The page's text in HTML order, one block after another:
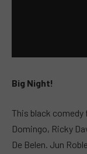
Big Night!
This black comedy
Domingo, Ricky
De Belen. Jun